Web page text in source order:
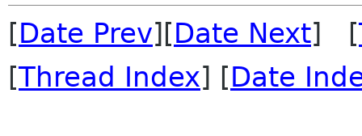
[Date Prev][Date Next] [
[Thread Index] [Date